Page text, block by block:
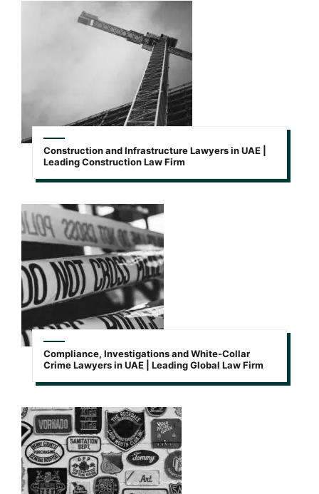
Construction and Infrastructure Lawyers in UAE |
Leading Construction Law Firm
Compliance, Investigations and White-Collar
Crime Lawyers in UAE | Leading Global Law Firm